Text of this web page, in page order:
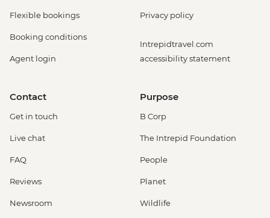
Flexible bookings
Booking conditions
Agent login
Privacy policy
Intrepidtravel.com
accessibility statement
Contact
Get in touch
Live chat
FAQ
Reviews
Newsroom
Purpose
B Corp
The Intrepid Foundation
People
Planet
Wildlife